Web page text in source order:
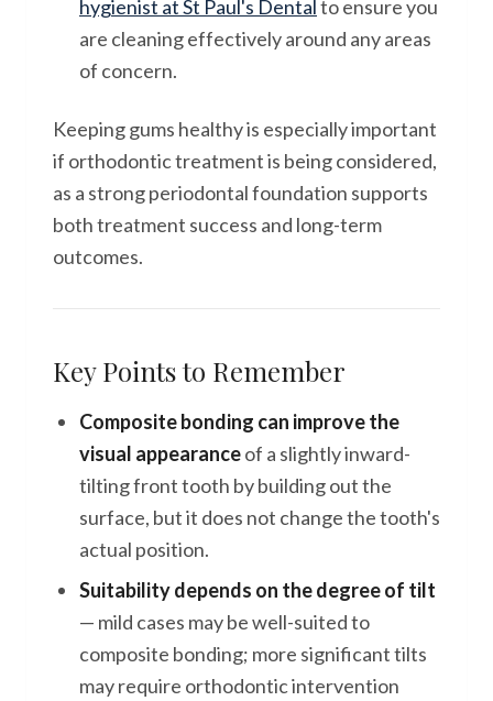
hygienist at St Paul's Dentalto ensure you
are cleaning effectively around any areas
of concern.
Keeping gums healthy is especially important
if orthodontic treatment is being considered,
as a strong periodontal foundation supports
both treatment success and long-term
outcomes.
Key Points to Remember
Composite bonding can improve the
visual appearanceof a slightly inward-
tilting front tooth by building out the
surface, but it does not change the tooth's
actual position.
Suitability depends on the degree of tilt
— mild cases may be well-suited to
composite bonding; more significant tilts
may require orthodontic intervention